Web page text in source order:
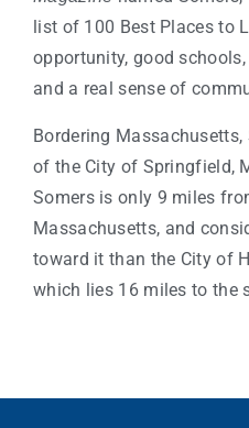
list of 100 Best Places to
opportunity, good
and a real sense of
Bordering
of the City of Springfield,
Somers is only 9 miles
Massachusetts, and
toward it than the City of
which lies 16 miles to the